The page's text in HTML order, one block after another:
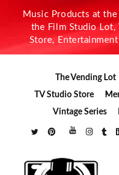
Music Products at
the Film Studio Lot,
Store,
The Vending Lot
TV Studio Store
Vintage Series